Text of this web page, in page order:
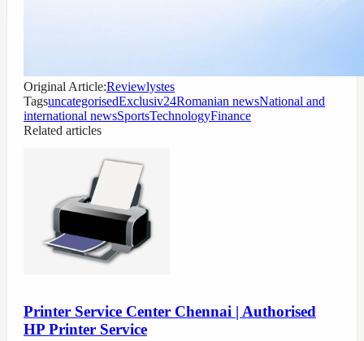
Original Article:Reviewlystes
TagsuncategorisedExclusiv24Romanian newsNational and
international newsSportsTechnologyFinance
Related articles
Printer Service Center Chennai | Authorised
HP Printer Service